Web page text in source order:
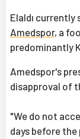
Elaldı currently
Amedspor, a
predominantly
Amedspor's
disapproval of
"We do not
days before